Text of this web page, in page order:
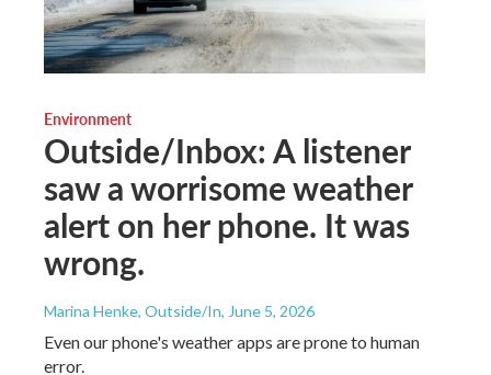
Environment
Outside/Inbox: A listener
saw a worrisome weather
alert on her phone. It was
wrong.
Marina Henke, Outside/In, June 5, 2026
Even our phone's weather apps are prone to human
error.